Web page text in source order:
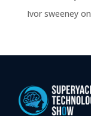
Ivor sweeneyon